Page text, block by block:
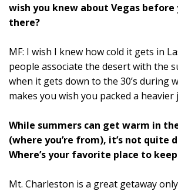
wish you knew about Vegas before
there?
MF: I wish I knew how cold it gets in
people associate the desert with the
when it gets down to the 30’s during
makes you wish you packed a heavier
While summers can get warm in
(where you’re from), it’s not quite
Where’s your favorite place to
Mt. Charleston is a great getaway